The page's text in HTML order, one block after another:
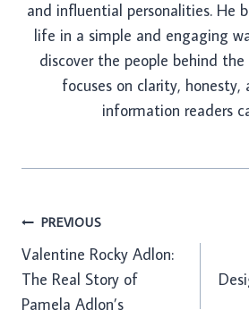
and influential personalities. He
life in a simple and engaging
discover the people behind
focuses on clarity, honesty,
information readers
Post
navigation
PREVIOUS
Valentine Rocky Adlon:
The Real Story of
Pamela Adlon’s